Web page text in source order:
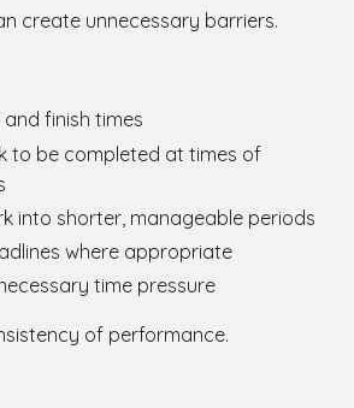
create unnecessary barriers.
finish times
to be completed at times of
into shorter, manageable periods
where appropriate
time pressure
of performance.